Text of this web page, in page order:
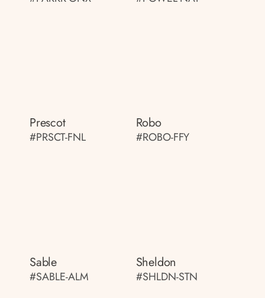
Prescot
#PRSCT-FNL
Robo
#ROBO-FFY
Sable
#SABLE-ALM
Sheldon
#SHLDN-STN